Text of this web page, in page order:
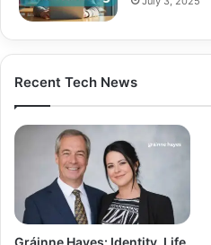
Recent Tech News
Gráinne Hayes: Identity, Life